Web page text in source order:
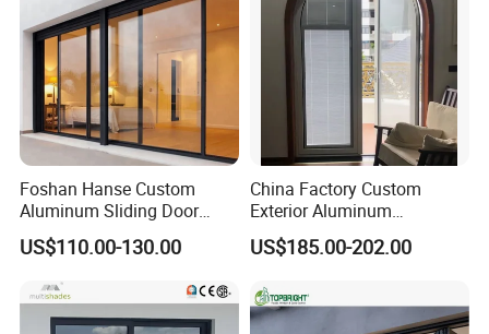
Foshan Hanse Custom
Aluminum Sliding Door
Noiseless Double Glass
Exterior Aluminum Sliding
Doors
US$110.00-130.00
China Factory Custom
Exterior Aluminum
Aluminium Casement Glass
Door with Curved Design
Glass for Home Apartment
Shop Entry
US$185.00-202.00